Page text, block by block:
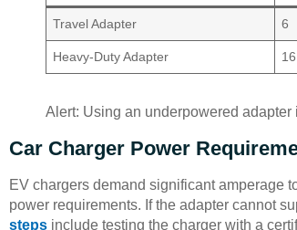
Travel Adapter 6
Heavy-Duty Adapter 16
Alert: Using an underpowered
Car Charger Power
EV chargers demand significant amperage
power requirements. If the adapter cannot
steps include testing the charger with a